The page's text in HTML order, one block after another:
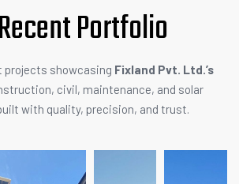
A
projects showcasing Fixland Pvt. Ltd.’s
civil, maintenance, and solar
with quality, precision, and trust.